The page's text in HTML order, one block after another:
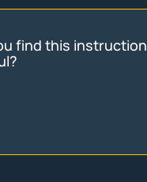
find this instruction